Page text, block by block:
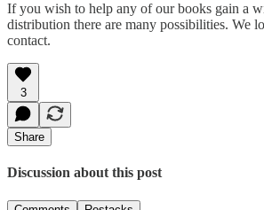
If you wish to help any of our books gain a
distribution there are many possibilities. We
contact.
3
Share
Discussion about this post